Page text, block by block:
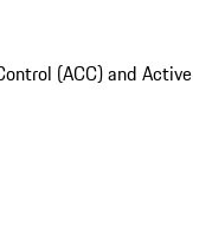
(ACC) and Active